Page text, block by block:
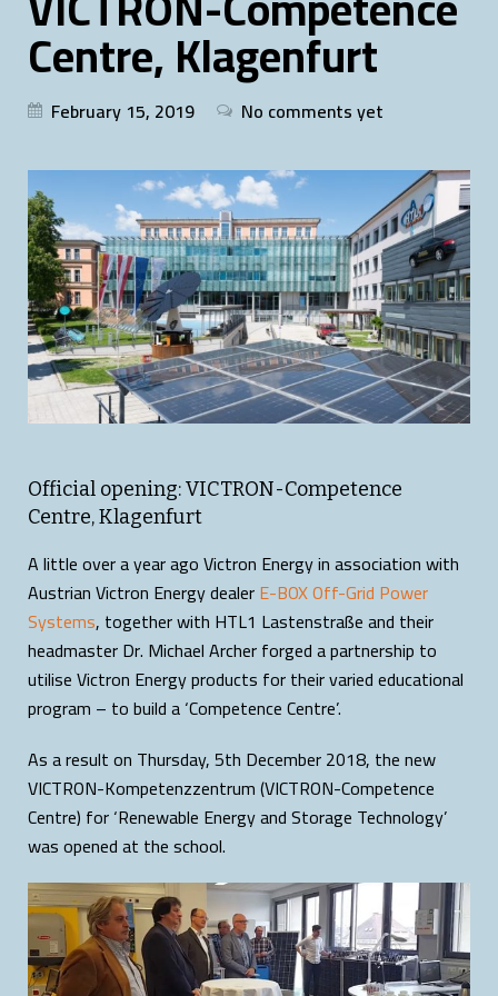
Centre, Klagenfurt
February 15, 2019 No comments yet
Official opening: VICTRON-Competence
Centre, Klagenfurt
A little over a year ago Victron Energy in association with
Austrian Victron Energy dealerE-BOX Off-Grid Power
Systems, together with HTL1 Lastenstraße and their
headmaster Dr. Michael Archer forged a partnership to
utilise Victron Energy products for their varied educational
program – to build a ‘Competence Centre’.
As a result on Thursday, 5th December 2018, the new
VICTRON-Kompetenzzentrum (VICTRON-Competence
Centre) for ‘Renewable Energy and Storage Technology’
was opened at the school.